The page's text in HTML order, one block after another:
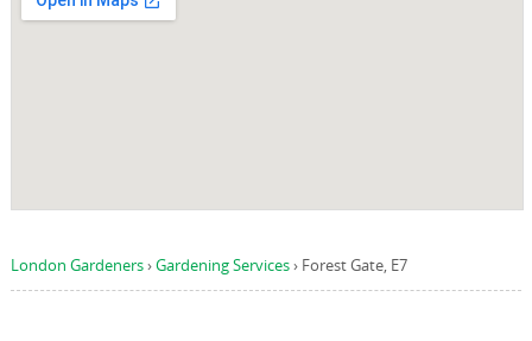
London Gardeners›Gardening Services› Forest Gate, E7